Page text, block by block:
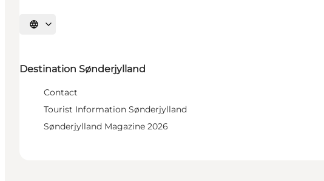
Select language
Destination Sønderjylland
Contact
Tourist Information Sønderjylland
Sønderjylland Magazine 2026